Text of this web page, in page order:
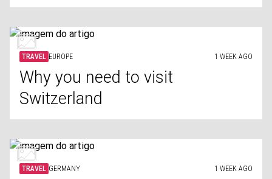
TRAVEL EUROPE 1 WEEK AGO
Why you need to visit
Switzerland
TRAVEL GERMANY 1 WEEK AGO